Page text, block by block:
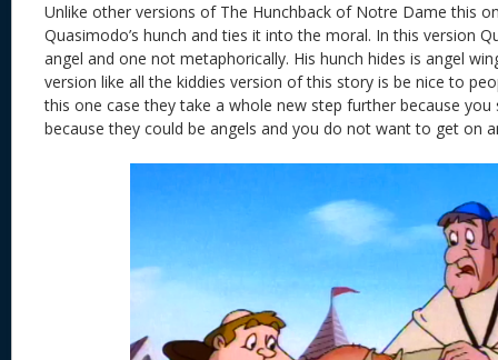
Unlike other versions of The Hunchback of Notre Dame this
Quasimodo’s hunch and ties it into the moral. In this version
angel and one not metaphorically. His hunch hides is angel
version like all the kiddies version of this story is be nice to
this one case they take a whole new step further because
because they could be angels and you do not want to get on